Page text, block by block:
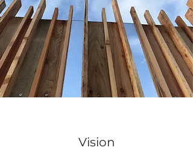
KITCHEN
SHOWER ROOM
Vision